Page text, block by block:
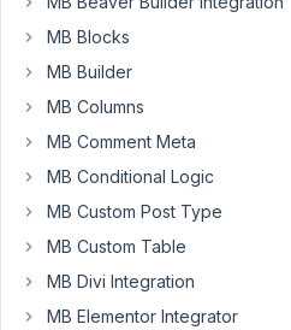
save
9:26 PM
Peter
MB Blocks
MB Builder
MB Columns
MB Comment Meta
MB Conditional Logic
MB Custom Post Type
MB Custom Table
MB Divi Integration
MB Elementor Integrator